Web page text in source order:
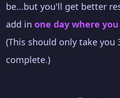
be...but you'll get better
add in one day where
(This should only take you
complete.)